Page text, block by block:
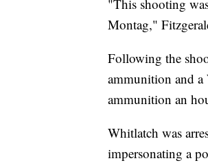
"This shooting
Montag,"
Following the
ammunition and a
ammunition an
Whitlatch was
impersonating a